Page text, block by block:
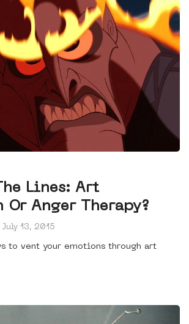
Lines: Art
Anger Therapy?
July 13, 2015
to vent your emotions through art